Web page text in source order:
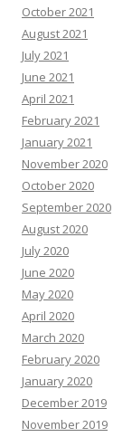
October 2021
August 2021
July 2021
June 2021
April 2021
February 2021
January 2021
November 2020
October 2020
September 2020
August 2020
July 2020
June 2020
May 2020
April 2020
March 2020
February 2020
January 2020
December 2019
November 2019